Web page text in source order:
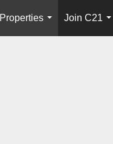
Properties
...
Join C21